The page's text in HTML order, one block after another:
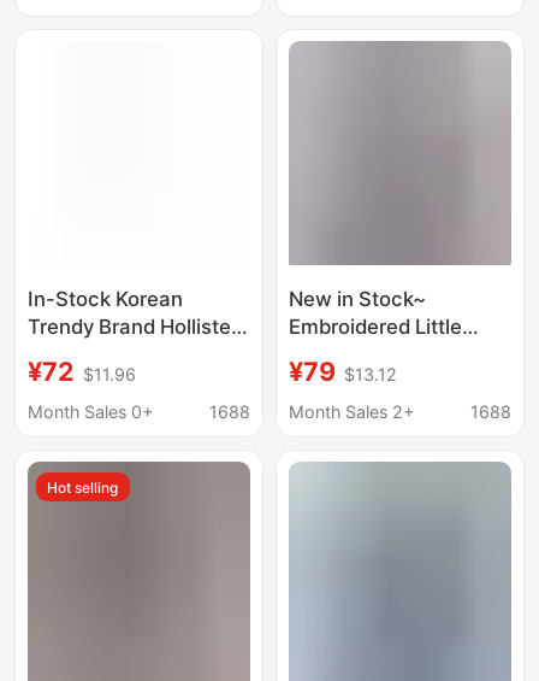
In-Stock Korean
Trendy Brand Hollister
Neck Tie Puff Sleeve
Shirt Short-Sleeve T-
¥72 $11.96
Month Sales 0+
1688
New in Stock~
Embroidered Little
Plaid Shirt for Women,
Old Money Style, Thin
Sleeve Shirt
¥79 $13.12
Month Sales 2+
1688
Hot selling